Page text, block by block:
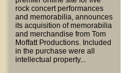
rock concert performances
and memorabilia, announces
its acquisition of memorabilia
and merchandise from Tom
Moffatt Productions. Included
in the purchase were all
intellectual property...